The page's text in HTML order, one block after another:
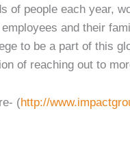
of people each year,
and their
to be a part of this
of reaching out to
(http://